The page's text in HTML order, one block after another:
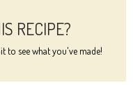
RECIPE?
to see what you've made!